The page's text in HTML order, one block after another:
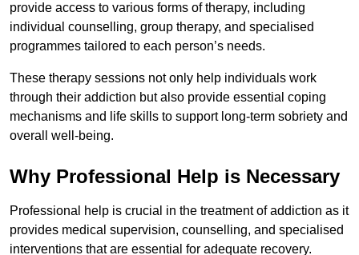
provide access to various forms of therapy, including
individual counselling, group therapy, and specialised
programmes tailored to each person’s needs.
These therapy sessions not only help individuals work
through their addiction but also provide essential coping
mechanisms and life skills to support long-term sobriety and
overall well-being.
Why Professional Help is Necessary
Professional help is crucial in the treatment of addiction as it
provides medical supervision, counselling, and specialised
interventions that are essential for adequate recovery.